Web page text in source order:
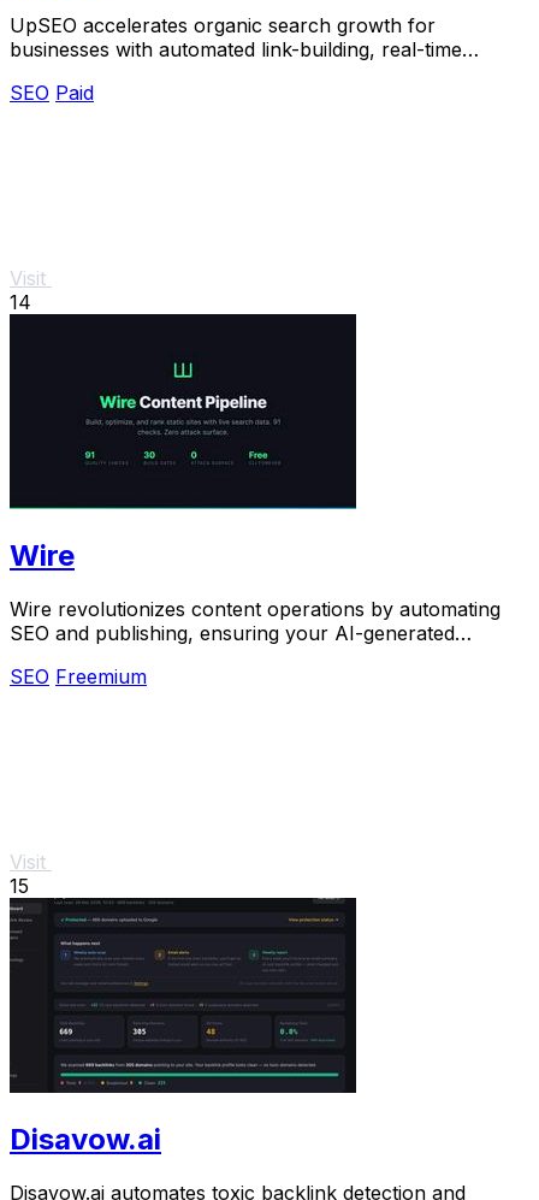
UpSEO accelerates organic search growth for
businesses with automated link-building, real-time
SEO Paid
Visit
14
Wire
Wire revolutionizes content operations by automating
SEO and publishing, ensuring your AI-generated
SEO Freemium
Visit
15
Disavow.ai
Disavow.ai automates toxic backlink detection and